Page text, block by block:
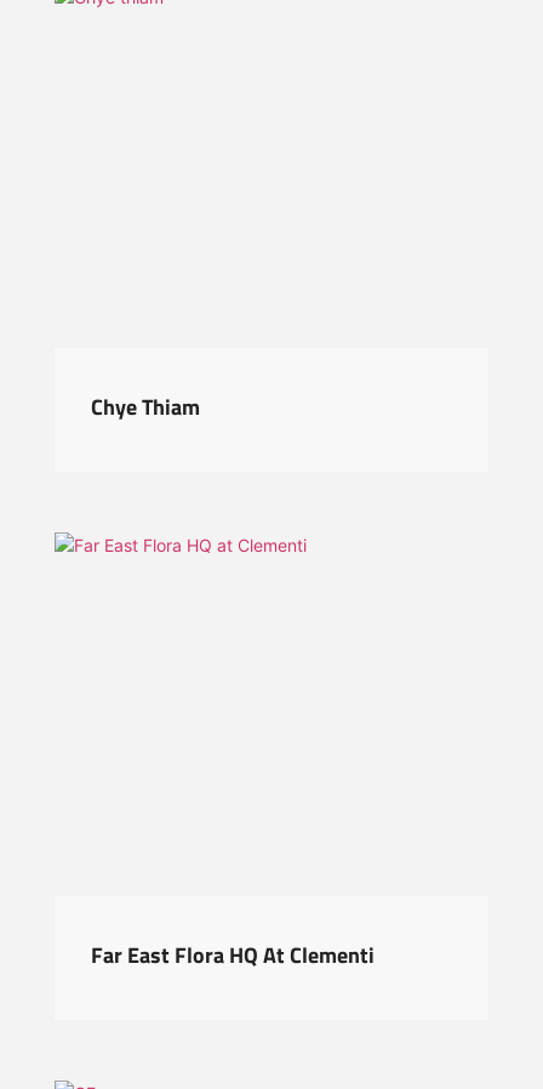
Chye Thiam
Far East Flora HQ At Clementi